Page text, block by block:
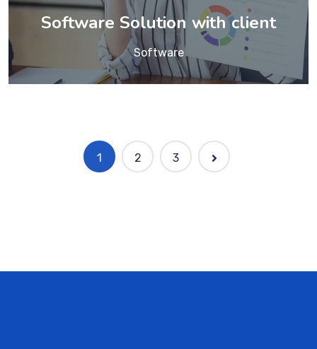
Software Solution with client
Software
1 2 3